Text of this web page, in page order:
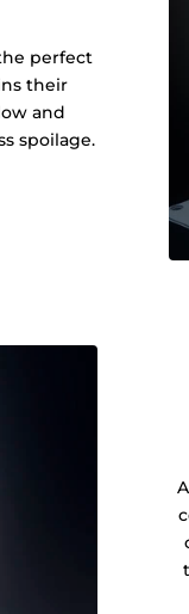
perfect
their
and
spoilage.